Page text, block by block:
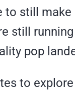
to still
still
pop
to